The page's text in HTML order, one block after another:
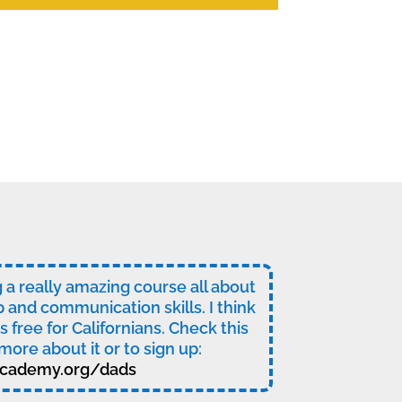
really amazing course all about
communication skills. I think
free for Californians. Check this
about it or to sign up:
dads